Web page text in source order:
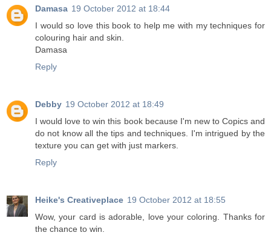
Damasa 19 October 2012 at 18:44
I would so love this book to help me with my techniques for
colouring hair and skin.
Damasa
Reply
Debby 19 October 2012 at 18:49
I would love to win this book because I'm new to Copics and
do not know all the tips and techniques. I'm intrigued by the
texture you can get with just markers.
Reply
Heike's Creativeplace 19 October 2012 at 18:55
Wow, your card is adorable, love your coloring. Thanks for
the chance to win.